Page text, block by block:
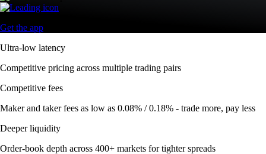
Get the app
Ultra-low latency
Competitive pricing across multiple trading pairs
Competitive fees
Maker and taker fees as low as 0.08% / 0.18% - trade more, pay less
Deeper liquidity
Order-book depth across 400+ markets for tighter spreads